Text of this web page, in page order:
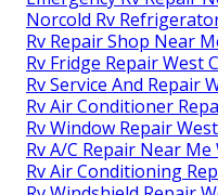
Norcold Rv
Rv Repair Shop Near
Rv Fridge Repair West
Rv Service And Repair
Rv Air Conditioner
Rv Window Repair
Rv A/C Repair Near Me
Rv Air Conditioning